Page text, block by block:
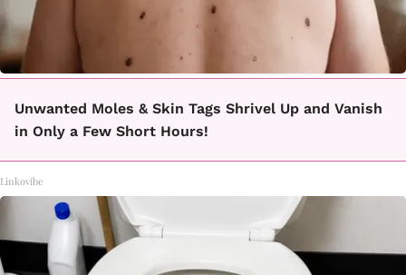
Unwanted Moles & Skin Tags Shrivel Up and Vanish
in Only a Few Short Hours!
Linkovibe